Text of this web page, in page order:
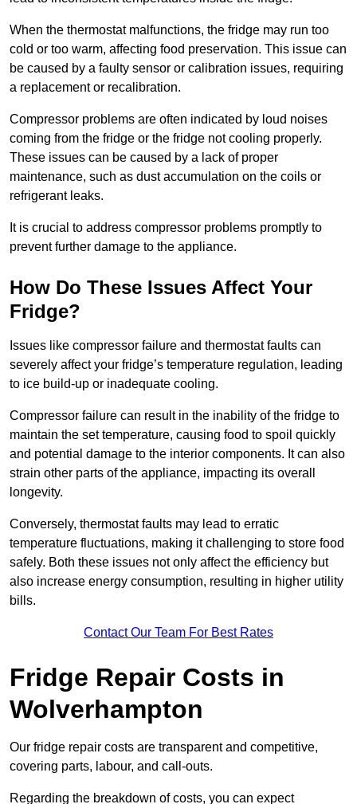
When the thermostat malfunctions, the fridge may run too
cold or too warm, affecting food preservation. This issue can
be caused by a faulty sensor or calibration issues, requiring
a replacement or recalibration.
Compressor problems are often indicated by loud noises
coming from the fridge or the fridge not cooling properly.
These issues can be caused by a lack of proper
maintenance, such as dust accumulation on the coils or
refrigerant leaks.
It is crucial to address compressor problems promptly to
prevent further damage to the appliance.
How Do These Issues Affect Your
Fridge?
Issues like compressor failure and thermostat faults can
severely affect your fridge’s temperature regulation, leading
to ice build-up or inadequate cooling.
Compressor failure can result in the inability of the fridge to
maintain the set temperature, causing food to spoil quickly
and potential damage to the interior components. It can also
strain other parts of the appliance, impacting its overall
longevity.
Conversely, thermostat faults may lead to erratic
temperature fluctuations, making it challenging to store food
safely. Both these issues not only affect the efficiency but
also increase energy consumption, resulting in higher utility
bills.
Contact Our Team For Best Rates
Fridge Repair Costs in
Wolverhampton
Our fridge repair costs are transparent and competitive,
covering parts, labour, and call-outs.
Regarding the breakdown of costs, you can expect